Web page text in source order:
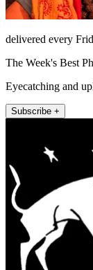
delivered every
The Week's Best
Eyecatching and
Subscribe +